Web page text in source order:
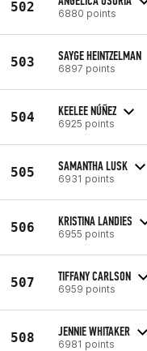
502 6880 points
503 SAYGE HEINTZELMAN
6897 points
504 KEELEE NÚÑEZ
6925 points
505 SAMANTHA LUSK
6931 points
506 KRISTINA LANDIES
6955 points
507 TIFFANY CARLSON
6959 points
508 JENNIE WHITAKER
6981 points